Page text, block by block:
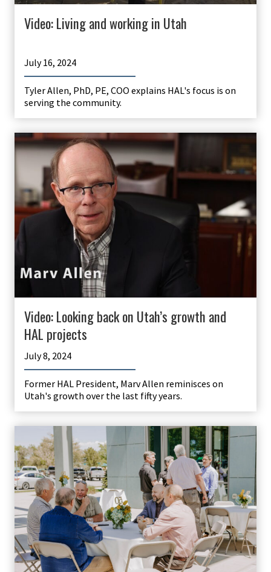
Video: Living and working in Utah
July 16, 2024
Tyler Allen, PhD, PE, COO explains HAL's focus is on
serving the community.
Video: Looking back on Utah’s growth and
HAL projects
July 8, 2024
Former HAL President, Marv Allen reminisces on
Utah's growth over the last fifty years.